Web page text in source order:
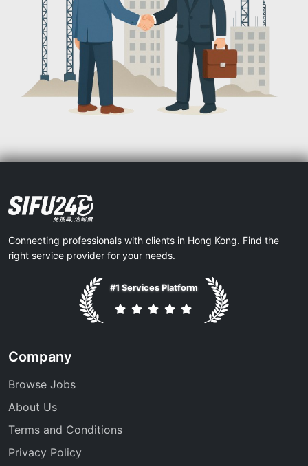
Connecting professionals with clients in Hong Kong. Find the
right service provider for your needs.
#1 Services Platform
Company
Browse Jobs
About Us
Terms and Conditions
Privacy Policy